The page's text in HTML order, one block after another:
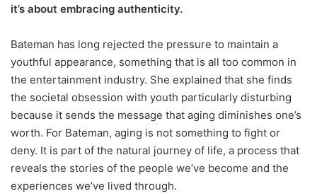
it’s about embracing authenticity.
Bateman has long rejected the pressure to maintain a
youthful appearance, something that is all too common in
the entertainment industry. She explained that she finds
the societal obsession with youth particularly disturbing
because it sends the message that aging diminishes one’s
worth. For Bateman, aging is not something to fight or
deny. It is part of the natural journey of life, a process that
reveals the stories of the people we’ve become and the
experiences we’ve lived through.